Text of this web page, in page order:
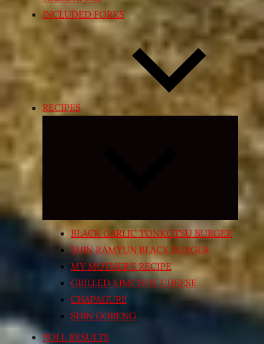
INCLUDED FORKS
RECIPES
Expand
menu
BLACK GARLIC TONKOTSU BURGER
SHIN RAMYUN BLACK BURGER
MY MOTHER’S RECIPE
GRILLED KIMCHI’N’ CHEESE
CHAPAGURI!
SHIN GORENG
POLL RESULTS